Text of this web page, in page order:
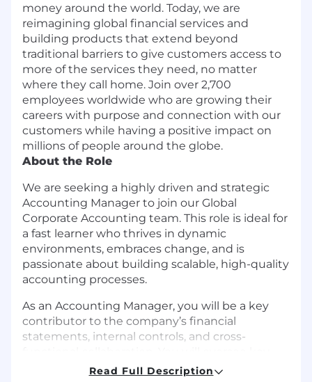
money around the world. Today, we are
reimagining global financial services and
building products that extend beyond
traditional barriers to give customers access to
more of the services they need, no matter
where they call home. Join over 2,700
employees worldwide who are growing their
careers with purpose and connection with our
customers while having a positive impact on
millions of people around the globe.
About the Role
We are seeking a highly driven and strategic
Accounting Manager to join our Global
Corporate Accounting team. This role is ideal for
a fast learner who thrives in dynamic
environments, embraces change, and is
passionate about building scalable, high-quality
accounting processes.
As an Accounting Manager, you will be a key
contributor to the company’s financial
statements, internal controls, and cross-
accounting functions, strengthen compliance
Read Full Description